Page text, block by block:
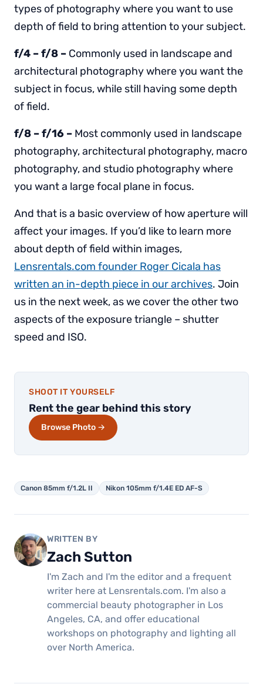
types of photography where you want to use
depth of field to bring attention to your subject.
f/4 – f/8 – Commonly used in landscape and
architectural photography where you want the
subject in focus, while still having some depth
of field.
f/8 – f/16 – Most commonly used in landscape
photography, architectural photography, macro
photography, and studio photography where
you want a large focal plane in focus.
And that is a basic overview of how aperture will
affect your images. If you’d like to learn more
about depth of field within images,
Lensrentals.com founder Roger Cicala has
written an in-depth piece in our archives. Join
us in the next week, as we cover the other two
aspects of the exposure triangle – shutter
speed and ISO.
SHOOT IT YOURSELF
Rent the gear behind this story
Browse Photo →
Canon 85mm f/1.2L II Nikon 105mm f/1.4E ED AF-S
WRITTEN BY
Zach Sutton
I'm Zach and I'm the editor and a frequent
writer here at Lensrentals.com. I'm also a
commercial beauty photographer in Los
Angeles, CA, and offer educational
workshops on photography and lighting all
over North America.